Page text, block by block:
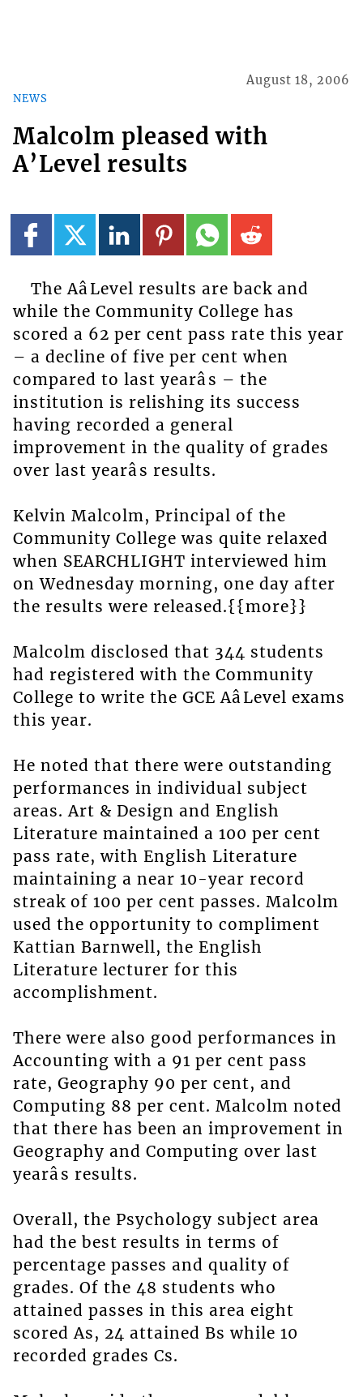
NEWS
August 18, 2006
Malcolm pleased with
A’Level results
The AâLevel results are back and
while the Community College has
scored a 62 per cent pass rate this year
– a decline of five per cent when
compared to last yearâs – the
institution is relishing its success
having recorded a general
improvement in the quality of grades
over last yearâs results.
Kelvin Malcolm, Principal of the
Community College was quite relaxed
when SEARCHLIGHT interviewed him
on Wednesday morning, one day after
the results were released.{{more}}
Malcolm disclosed that 344 students
had registered with the Community
College to write the GCE AâLevel exams
this year.
He noted that there were outstanding
performances in individual subject
areas. Art & Design and English
Literature maintained a 100 per cent
pass rate, with English Literature
maintaining a near 10-year record
streak of 100 per cent passes. Malcolm
used the opportunity to compliment
Kattian Barnwell, the English
Literature lecturer for this
accomplishment.
There were also good performances in
Accounting with a 91 per cent pass
rate, Geography 90 per cent, and
Computing 88 per cent. Malcolm noted
that there has been an improvement in
Geography and Computing over last
yearâs results.
Overall, the Psychology subject area
had the best results in terms of
percentage passes and quality of
grades. Of the 48 students who
attained passes in this area eight
scored As, 24 attained Bs while 10
recorded grades Cs.